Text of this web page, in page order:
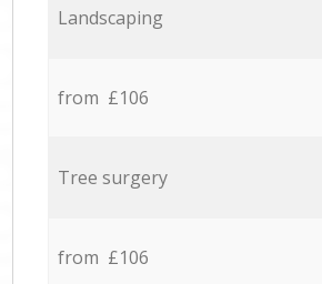
Landscaping
from £106
Tree surgery
from £106